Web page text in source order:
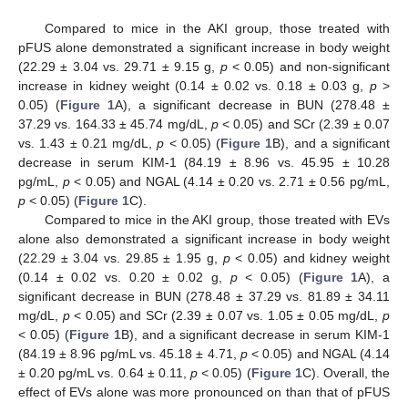
Compared to mice in the AKI group, those treated with
pFUS alone demonstrated a significant increase in body weight
(22.29 ± 3.04 vs. 29.71 ± 9.15 g, p< 0.05) and non-significant
increase in kidney weight (0.14 ± 0.02 vs. 0.18 ± 0.03 g, p>
0.05) (Figure 1A), a significant decrease in BUN (278.48 ±
37.29 vs. 164.33 ± 45.74 mg/dL, p< 0.05) and SCr (2.39 ± 0.07
vs. 1.43 ± 0.21 mg/dL,p < 0.05) (Figure 1B), and a significant
decrease in serum KIM-1 (84.19 ± 8.96 vs. 45.95 ± 10.28
pg/mL, p< 0.05) and NGAL (4.14 ± 0.20 vs. 2.71 ± 0.56 pg/mL,
p < 0.05) (Figure 1C).
Compared to mice in the AKI group, those treated with EVs
alone also demonstrated a significant increase in body weight
(22.29 ± 3.04 vs. 29.85 ± 1.95 g, p< 0.05) and kidney weight
(0.14 ± 0.02 vs. 0.20 ± 0.02 g, p< 0.05) (Figure 1A), a
significant decrease in BUN (278.48 ± 37.29 vs. 81.89 ± 34.11
mg/dL, p< 0.05) and SCr (2.39 ± 0.07 vs. 1.05 ± 0.05 mg/dL,p
< 0.05) (Figure 1B), and a significant decrease in serum KIM-1
(84.19 ± 8.96 pg/mL vs. 45.18 ± 4.71, p< 0.05) and NGAL (4.14
± 0.20 pg/mL vs. 0.64 ± 0.11,p < 0.05) (Figure 1C). Overall, the
effect of EVs alone was more pronounced on than that of pFUS